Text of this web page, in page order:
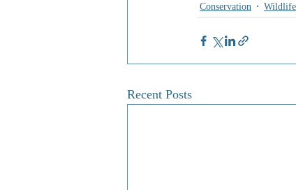
Conservation
Wildlife
Recent Posts